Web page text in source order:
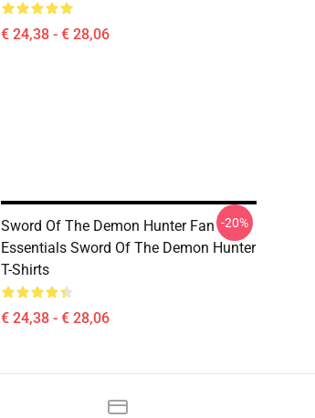
€ 24,38 - € 28,06
Sword Of The Demon Hunter Fan
Essentials Sword Of The Demon Hunter
T-Shirts
€ 24,38 - € 28,06
-20%